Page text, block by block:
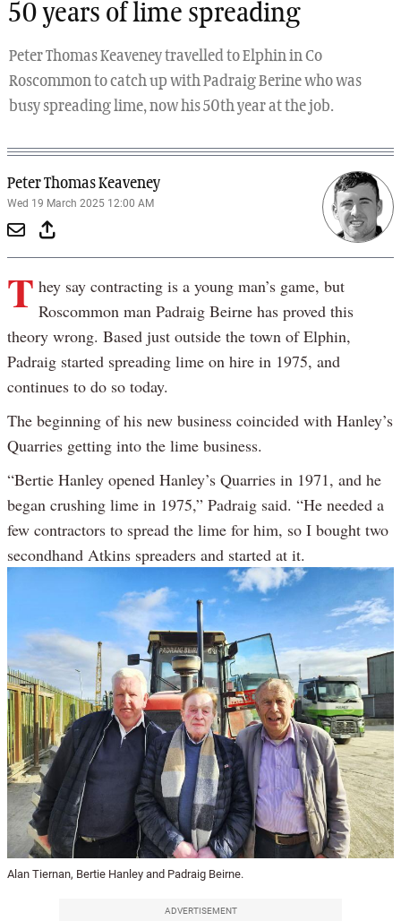
50 years of lime spreading
Peter Thomas Keaveney travelled to Elphin in Co
Roscommon to catch up with Padraig Berine who was
busy spreading lime, now his 50th year at the job.
Peter Thomas Keaveney
Wed 19 March 2025 12:00 AM
T hey say contracting is a young man’s game, but
Roscommon man Padraig Beirne has proved this
theory wrong. Based just outside the town of Elphin,
Padraig started spreading lime on hire in 1975, and
continues to do so today.
The beginning of his new business coincided with Hanley’s
Quarries getting into the lime business.
“Bertie Hanley opened Hanley’s Quarries in 1971, and he
began crushing lime in 1975,” Padraig said. “He needed a
few contractors to spread the lime for him, so I bought two
secondhand Atkins spreaders and started at it.
Alan Tiernan, Bertie Hanley and Padraig Beirne.
ADVERTISEMENT